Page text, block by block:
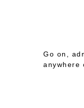
Go on,
anywhere